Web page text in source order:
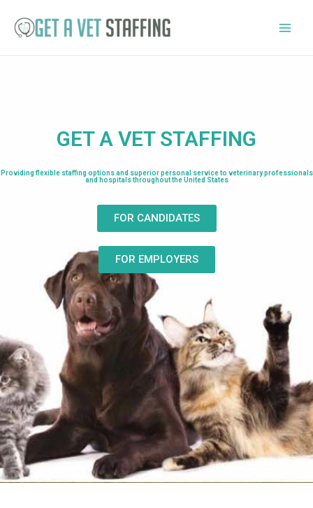
GET A VET STAFFING
Providing flexible staffing options and superior personal service to veterinary professionals
and hospitals throughout the United States
FOR CANDIDATES
FOR EMPLOYERS